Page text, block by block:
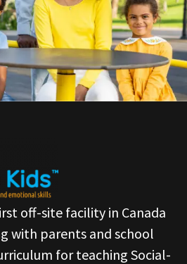
off-site facility in Canada
with parents and school
for teaching Social-